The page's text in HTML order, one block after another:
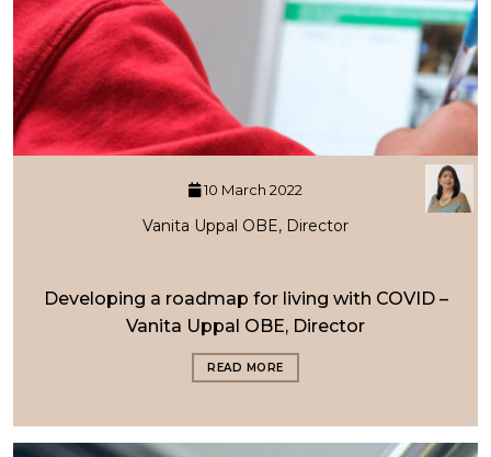
10 March 2022
Vanita Uppal OBE, Director
Developing a roadmap for living with COVID –
Vanita Uppal OBE, Director
READ MORE